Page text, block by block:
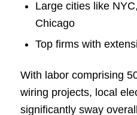
Large cities like
Chicago
Top firms with
With labor comprising
wiring projects, local
significantly sway